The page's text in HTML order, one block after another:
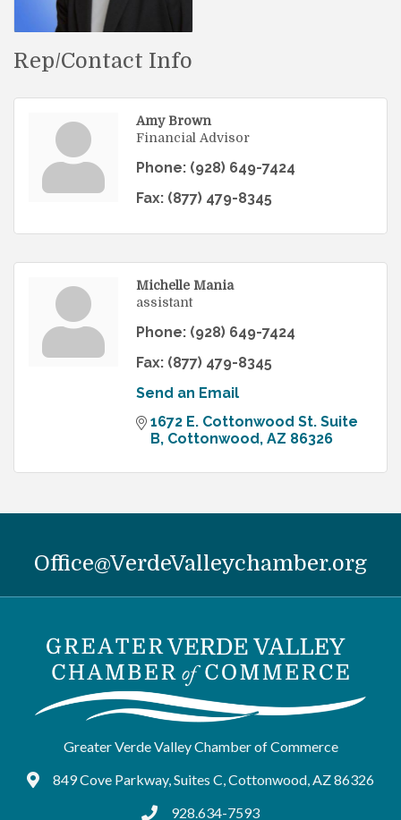
Rep/Contact Info
Amy Brown
Financial Advisor
Phone: (928) 649-7424
Fax: (877) 479-8345
Michelle Mania
assistant
Phone: (928) 649-7424
Fax: (877) 479-8345
Send an Email
1672 E. Cottonwood St. Suite
B Cottonwood AZ 86326
Office@VerdeValleychamber.org
Greater Verde Valley Chamber of Commerce
Google Maps
849 Cove Parkway, Suites C, Cottonwood, AZ 86326
tel:9286347593
928.634-7593